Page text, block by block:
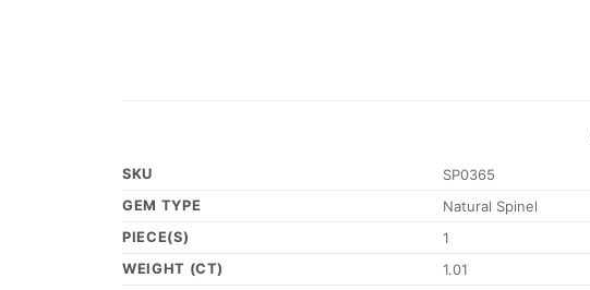
SKU
SP0365
GEM TYPE
Natural Spinel
PIECE(S)
1
WEIGHT (CT)
1.01